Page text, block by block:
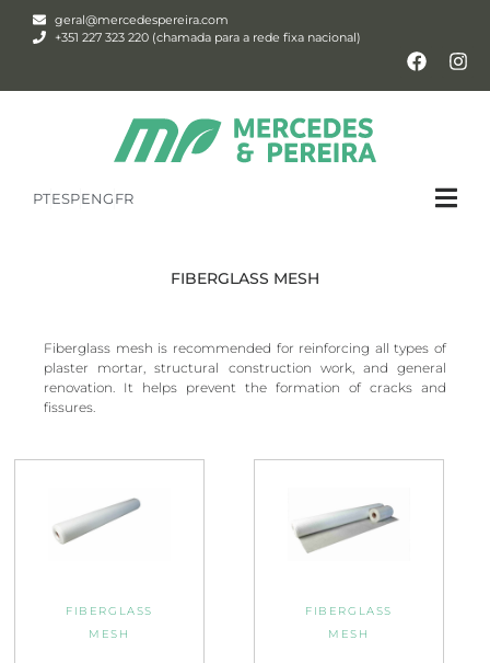
geral@mercedespereira.com
+351 227 323 220 (chamada para a rede fixa nacional)
PTESPENGFR
FIBERGLASS MESH
Fiberglass mesh is recommended for reinforcing all types of
plaster mortar, structural construction work, and general
renovation. It helps prevent the formation of cracks and
fissures.
FIBERGLASS
MESH
FIBERGLASS
MESH